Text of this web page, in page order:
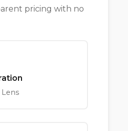
pricing with no
Lens